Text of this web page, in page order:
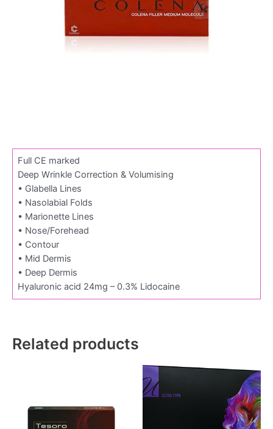
Full CE marked
Deep Wrinkle Correction & Volumising
• Glabella Lines
• Nasolabial Folds
• Marionette Lines
• Nose/Forehead
• Contour
• Mid Dermis
• Deep Dermis
Hyaluronic acid 24mg – 0.3% Lidocaine
Related products